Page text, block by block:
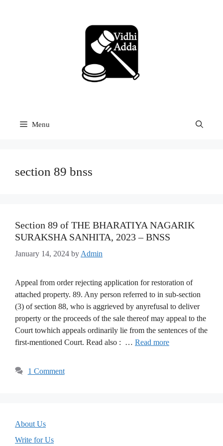
Menu
section 89 bnss
Section 89 of THE BHARATIYA NAGARIK
SURAKSHA SANHITA, 2023 – BNSS
January 14, 2024 by Admin
Appeal from order rejecting application for restoration of
attached property. 89. Any person referred to in sub-section
(3) of section 88, who is aggrieved by anyrefusal to deliver
property or the proceeds of the sale thereof may appeal to the
Court towhich appeals ordinarily lie from the sentences of the
first-mentioned Court. Read also : … Read more
1 Comment
About Us
Write for Us